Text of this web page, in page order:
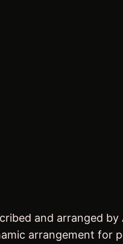
and arranged by
arrangement for